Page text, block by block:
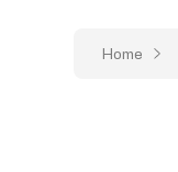
Home